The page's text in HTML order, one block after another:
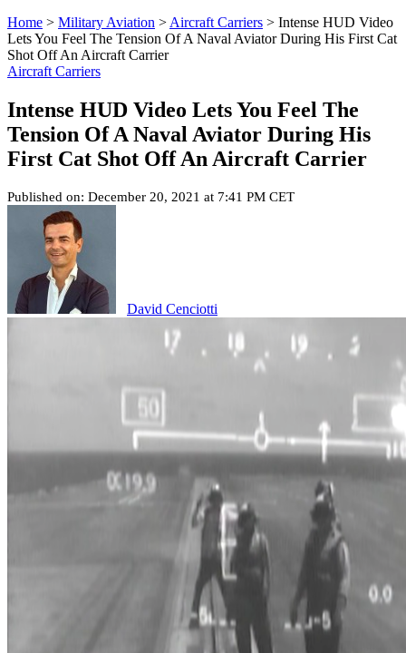
Home > Military Aviation > Aircraft Carriers > Intense HUD Video
Lets You Feel The Tension Of A Naval Aviator During His First Cat
Shot Off An Aircraft Carrier
Aircraft Carriers
Intense HUD Video Lets You Feel The
Tension Of A Naval Aviator During His
First Cat Shot Off An Aircraft Carrier
Published on: December 20, 2021 at 7:41 PM CET
David Cenciotti